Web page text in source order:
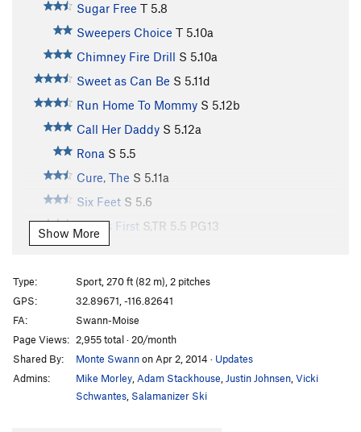
Sugar Free T 5.8
Sweepers Choice T 5.10a
Chimney Fire Drill S 5.10a
Sweet as Can Be S 5.11d
Run Home To Mommy S 5.12b
Call Her Daddy S 5.12a
Rona S 5.5
Cure, The S 5.11a
Six Feet S 5.6
Madi's First S,TR 5.5 PG13
Swine Flu
S5.8
Zika S5.9
Green Fountain
Shiver S 5.7+
Shake
T
Cactus Kiss T,S5.8- PG13
Show More
Type:
Sport, 270 ft (82 m), 2 pitches
GPS:
32.89671, -116.82641
FA:
Swann-Moise
Page Views: 2,955 total · 20/month
Shared By:
Monte Swannon Apr 2, 2014 · Updates
Admins:
Mike Morley Adam Stackhouse Justin Johnsen Vicki
Schwantes Salamanizer Ski